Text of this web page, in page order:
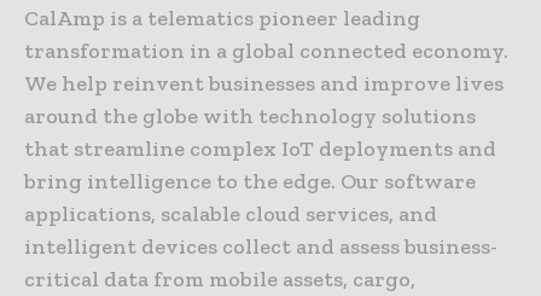
CalAmp is a telematics pioneer leading
transformation in a global connected economy.
We help reinvent businesses and improve lives
around the globe with technology solutions
that streamline complex IoT deployments and
bring intelligence to the edge. Our software
applications, scalable cloud services, and
intelligent devices collect and assess business-
critical data from mobile assets, cargo,